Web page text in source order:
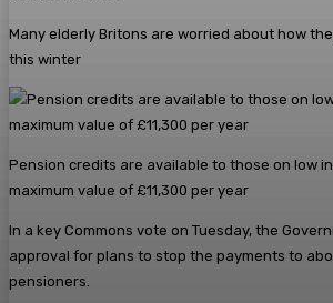
Many elderly Britons are worried about how
this winter
Pension credits are available to those on low
maximum value of £11,300 per year
In a key Commons vote on Tuesday, the
approval for plans to stop the payments to
pensioners.